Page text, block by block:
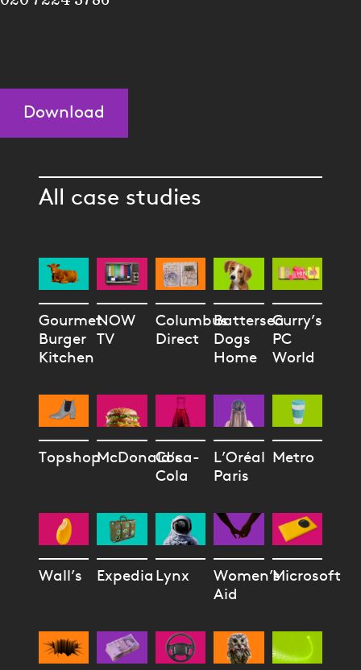
Download
All case studies
Gourmet
Burger
Kitchen
NOW
TV
Columbus
Direct
Battersea
Dogs
Home
Curry’s
PC
World
TopshopMcDonald’s
Coca-
Cola
L’Oréal
Paris
Metro
Wall’s Expedia Lynx
Women’s
Aid
Microsoft